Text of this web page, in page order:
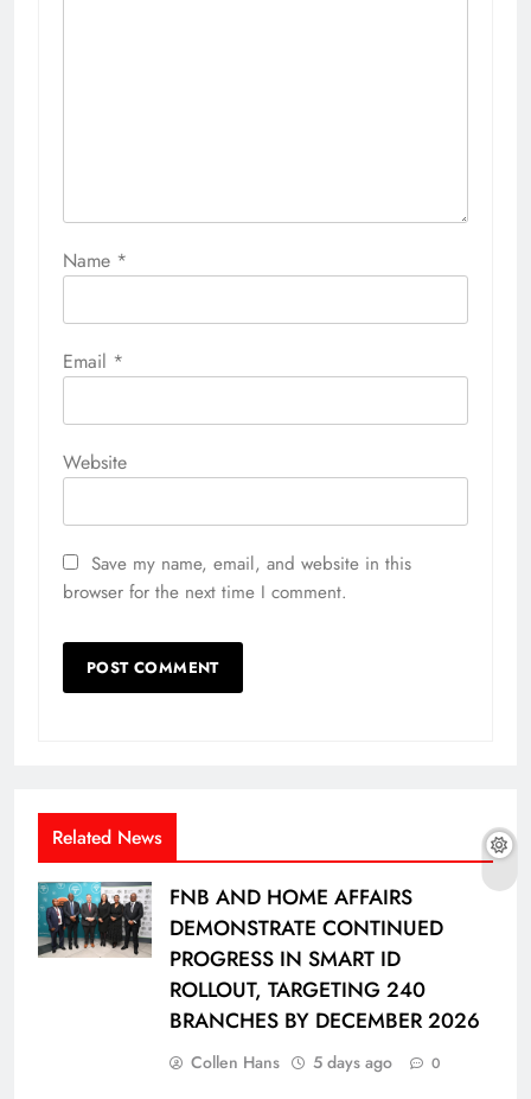
Name *
Email *
Website
Save my name, email, and website in this
browser for the next time I comment.
Related News
FNB AND HOME AFFAIRS
DEMONSTRATE CONTINUED
PROGRESS IN SMART ID
ROLLOUT, TARGETING 240
BRANCHES BY DECEMBER 2026
Collen Hans 5 days ago 0